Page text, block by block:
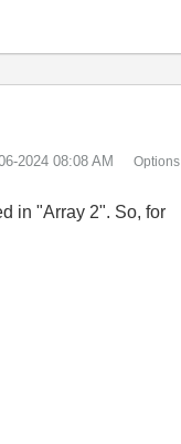
2024 08:08 AM Options
in "Array 2". So, for